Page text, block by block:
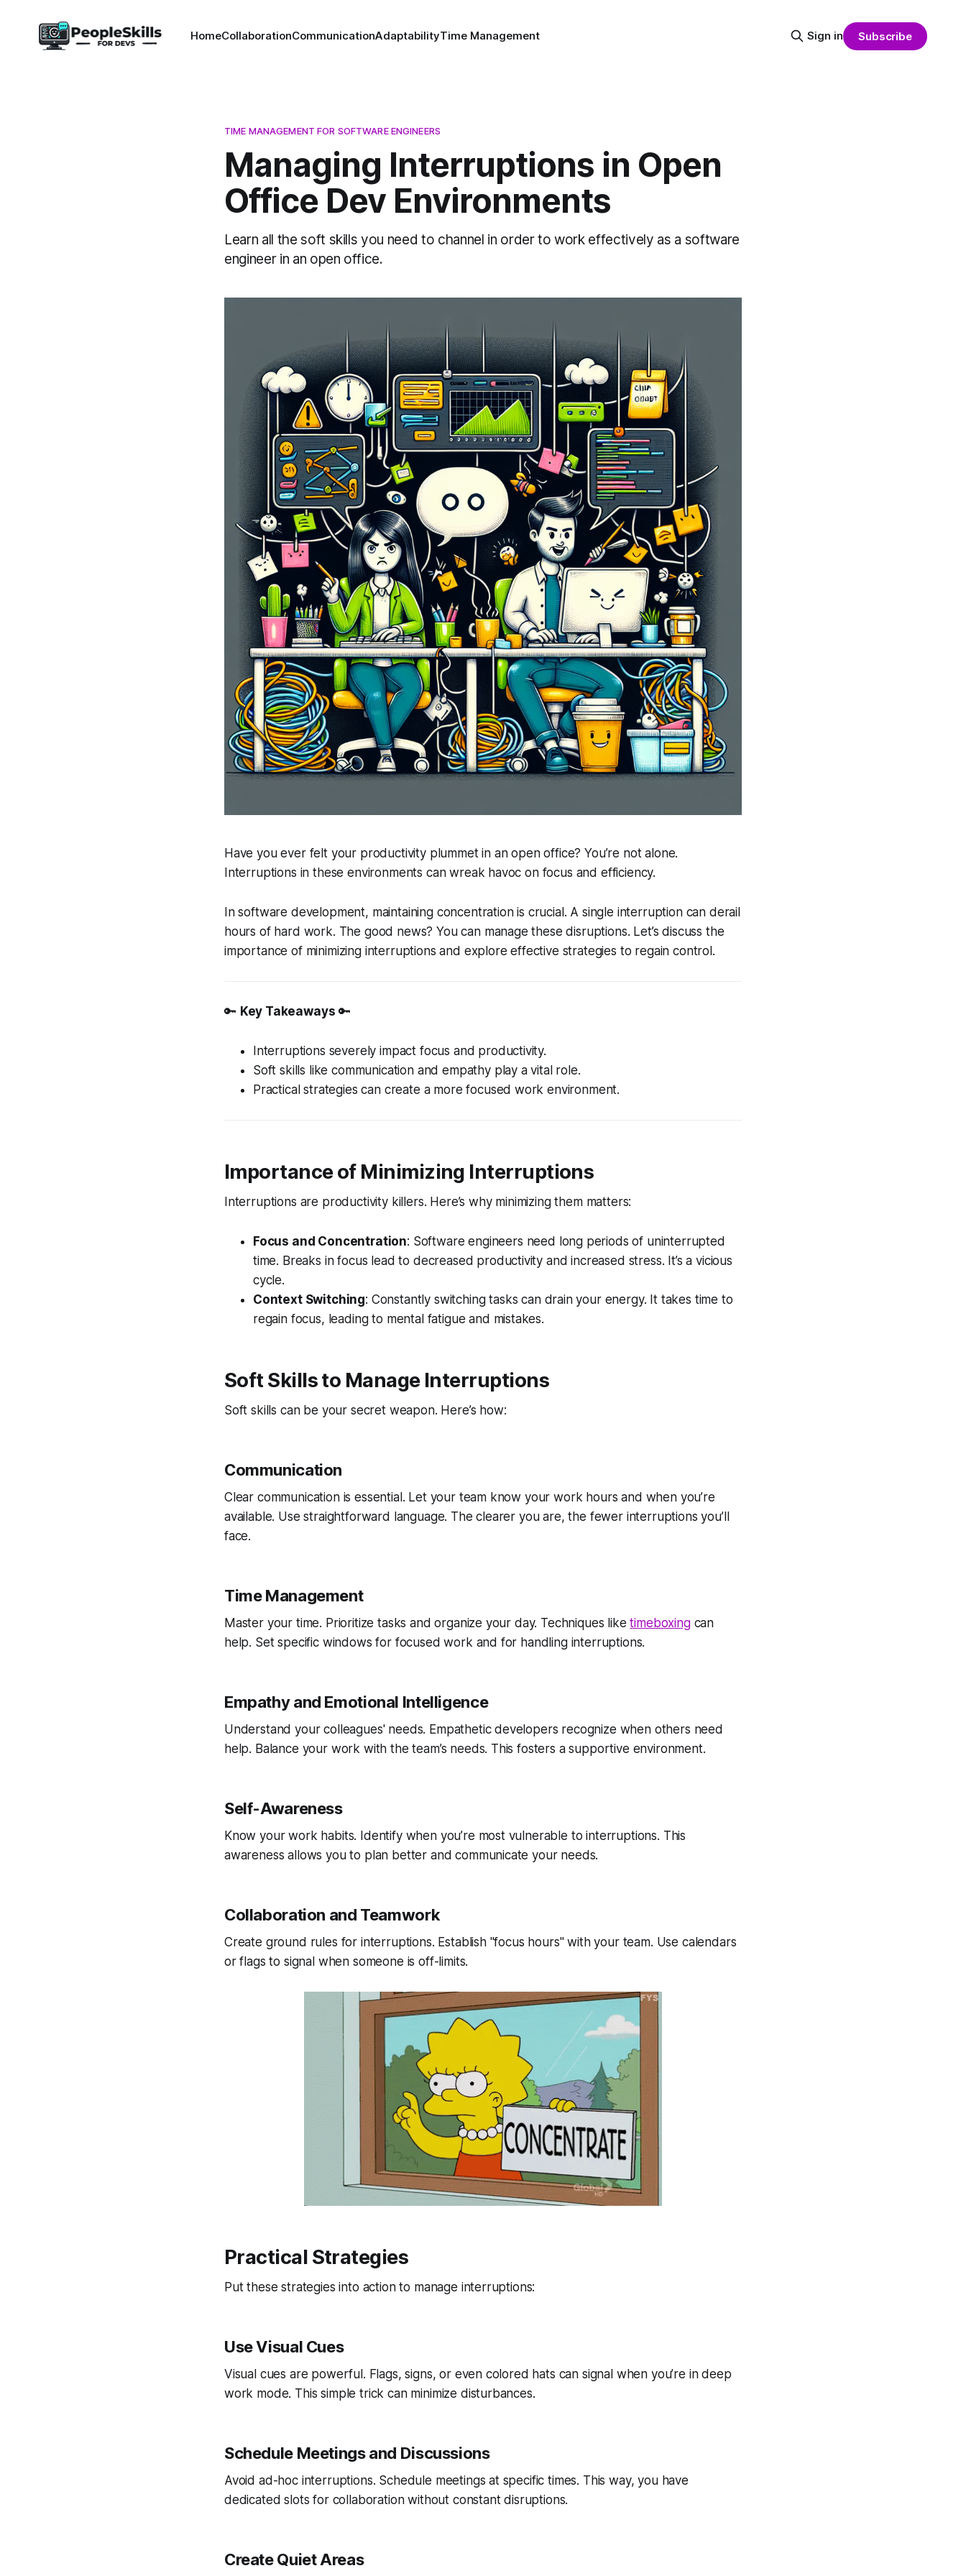
HomeCollaborationCommunicationAdaptabilityTime Management Sign in Subscribe
TIME MANAGEMENT FOR SOFTWARE ENGINEERS
Managing Interruptions in Open
Office Dev Environments
Learn all the soft skills you need to channel in order to work effectively as a software
engineer in an open office.
Have you ever felt your productivity plummet in an open office? You’re not alone.
Interruptions in these environments can wreak havoc on focus and efficiency.
In software development, maintaining concentration is crucial. A single interruption can derail
hours of hard work. The good news? You can manage these disruptions. Let’s discuss the
importance of minimizing interruptions and explore effective strategies to regain control.
🔑 Key Takeaways 🔑
Interruptions severely impact focus and productivity.
Soft skills like communication and empathy play a vital role.
Practical strategies can create a more focused work environment.
Importance of Minimizing Interruptions
Interruptions are productivity killers. Here’s why minimizing them matters:
Focus and Concentration: Software engineers need long periods of uninterrupted
time. Breaks in focus lead to decreased productivity and increased stress. It’s a vicious
cycle.
Context Switching: Constantly switching tasks can drain your energy. It takes time to
regain focus, leading to mental fatigue and mistakes.
Soft Skills to Manage Interruptions
Soft skills can be your secret weapon. Here’s how:
Communication
Clear communication is essential. Let your team know your work hours and when you’re
available. Use straightforward language. The clearer you are, the fewer interruptions you’ll
face.
Time Management
Master your time. Prioritize tasks and organize your day. Techniques liketimeboxingcan
help. Set specific windows for focused work and for handling interruptions.
Empathy and Emotional Intelligence
Understand your colleagues' needs. Empathetic developers recognize when others need
help. Balance your work with the team’s needs. This fosters a supportive environment.
Self-Awareness
Know your work habits. Identify when you’re most vulnerable to interruptions. This
awareness allows you to plan better and communicate your needs.
Collaboration and Teamwork
Create ground rules for interruptions. Establish "focus hours" with your team. Use calendars
or flags to signal when someone is off-limits.
Practical Strategies
Put these strategies into action to manage interruptions:
Use Visual Cues
Visual cues are powerful. Flags, signs, or even colored hats can signal when you’re in deep
work mode. This simple trick can minimize disturbances.
Schedule Meetings and Discussions
Avoid ad-hoc interruptions. Schedule meetings at specific times. This way, you have
dedicated slots for collaboration without constant disruptions.
Create Quiet Areas